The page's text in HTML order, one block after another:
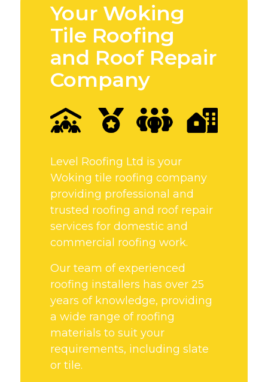
Your Woking
Tile Roofing
and Roof Repair
Company
Level Roofing Ltd is your
Woking tile roofing company
providing professional and
trusted roofing and roof repair
services for domestic and
commercial roofing work.
Our team of experienced
roofing installers has over 25
years of knowledge, providing
a wide range of roofing
materials to suit your
requirements, including slate
or tile.